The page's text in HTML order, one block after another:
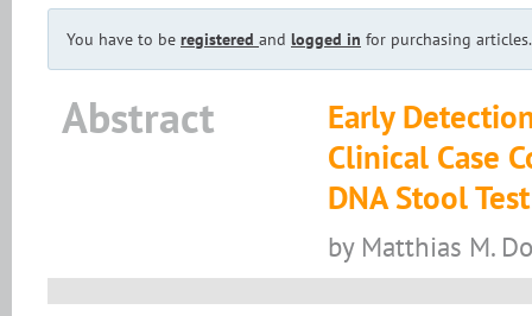
You have to be registered and logged in for purchasing articles.
Abstract
Early
Clinical Case
DNA Stool Test
by Matthias M.